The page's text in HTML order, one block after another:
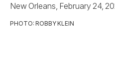
New Orleans, February 24,
PHOTO: ROBBY KLEIN